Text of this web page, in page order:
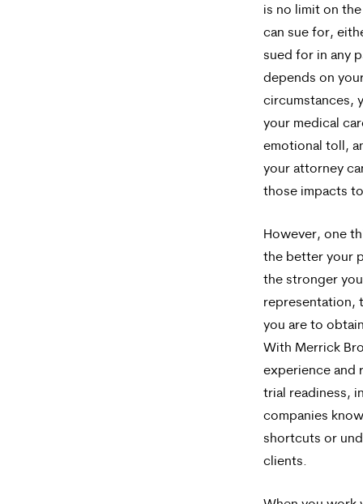
is no limit on
can sue for,
sued for in any
depends on
circumstances,
your medical
emotional toll,
your attorney
those impacts
However, one
the better your
the stronger
representation,
you are to
With Merrick
experience and
trial readiness,
companies
shortcuts or
clients.